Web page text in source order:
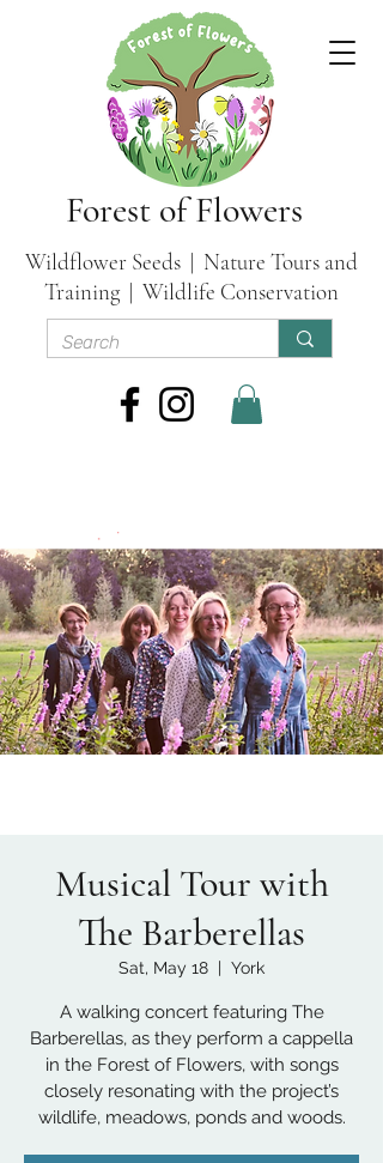
Forest of Flowers
Wildflower Seeds | Nature Tours and
Training | Wildlife Conservation
Musical Tour with
The Barberellas
Sat, May 18
  |
York
A walking concert featuring The
Barberellas, as they perform a cappella
in the Forest of Flowers, with songs
closely resonating with the project’s
wildlife, meadows, ponds and woods.